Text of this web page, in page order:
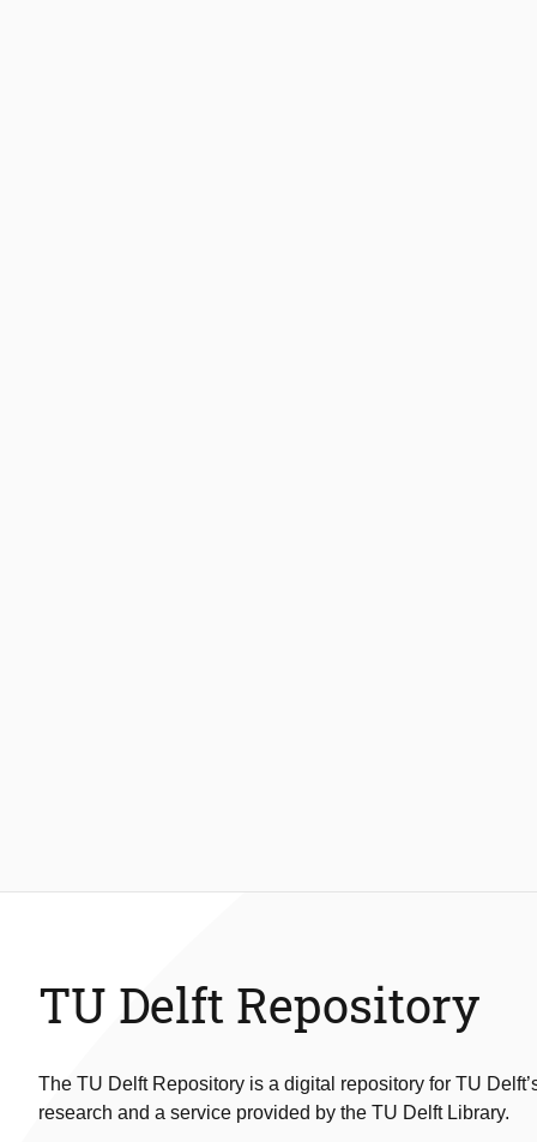
TU Delft Repository
The TU Delft Repository is a digital repository for TU
research and a service provided by the TU Delft Library.